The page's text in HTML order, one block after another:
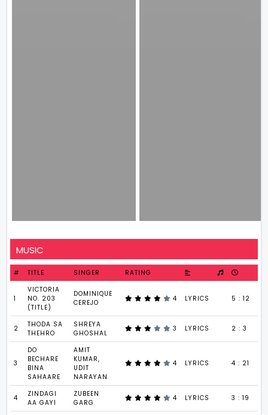
MUSIC
# TITLE SINGER RATING
1
VICTORIA
NO. 203
(TITLE)
DOMINIQUE
CEREJO
4 LYRICS 5 : 12
2
THODA SA
THEHRO
SHREYA
GHOSHAL
3 LYRICS 2 : 3
3
DO
BECHARE
BINA
SAHAARE
AMIT
KUMAR,
UDIT
NARAYAN
4 LYRICS 4 : 21
4
ZINDAGI
AA GAYI
ZUBEEN
GARG
4 LYRICS 3 : 19